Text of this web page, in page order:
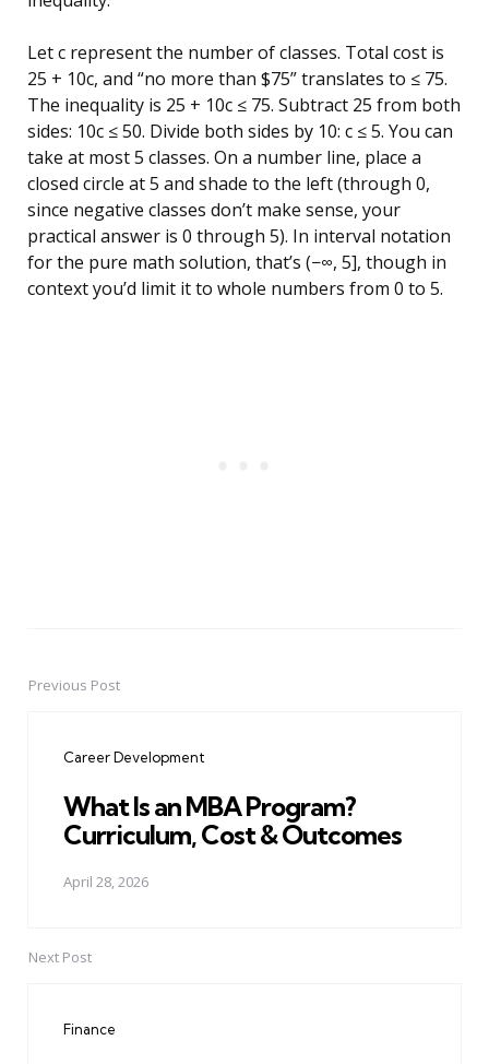
Let c represent the number of classes. Total cost is
25 + 10c, and “no more than $75” translates to ≤ 75.
The inequality is 25 + 10c ≤ 75. Subtract 25 from both
sides: 10c ≤ 50. Divide both sides by 10: c ≤ 5. You can
take at most 5 classes. On a number line, place a
closed circle at 5 and shade to the left (through 0,
since negative classes don’t make sense, your
practical answer is 0 through 5). In interval notation
for the pure math solution, that’s (−∞, 5], though in
context you’d limit it to whole numbers from 0 to 5.
PostPrevious Post
Career Development
What Is an MBA Program?
Curriculum, Cost & Outcomes
April 28, 2026
Next Post
Finance